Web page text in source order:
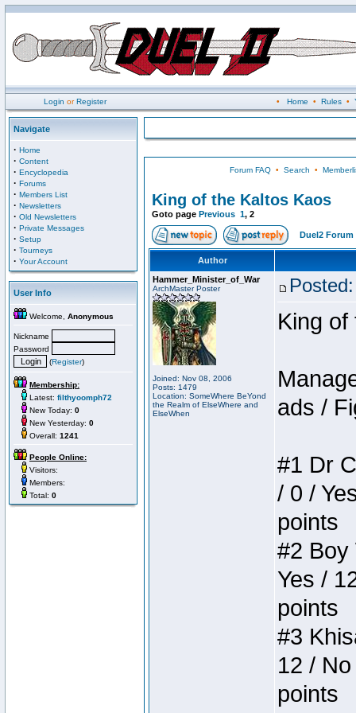
Login orRegister • Home • Rules•
Navigate
· Home
· Content
· Encyclopedia
· Forums
· Members List
· Newsletters
· Old Newsletters
· Private Messages
· Setup
· Tourneys
· Your Account
User Info
Welcome, Anonymous
Nickname
Password
(Register)
Membership:
Latest: filthyoomph72
New Today: 0
New Yesterday: 0
Overall: 1241
People Online:
Visitors:
Members:
Total: 0
Forum FAQ• Search •
King of the Kaltos Kaos
Goto page Previous 1, 2
Duel2 Forum
Author
Hammer_Minister_of_War
ArchMaster Poster
Joined: Nov 08, 2006
Posts: 1479
Location: SomeWhere BeYond
the Realm of ElseWhere and
ElseWhen
King of
ads /
#1 Dr
/ 0 /
points
#2 Boy
Yes /
points
#3
12 /
points